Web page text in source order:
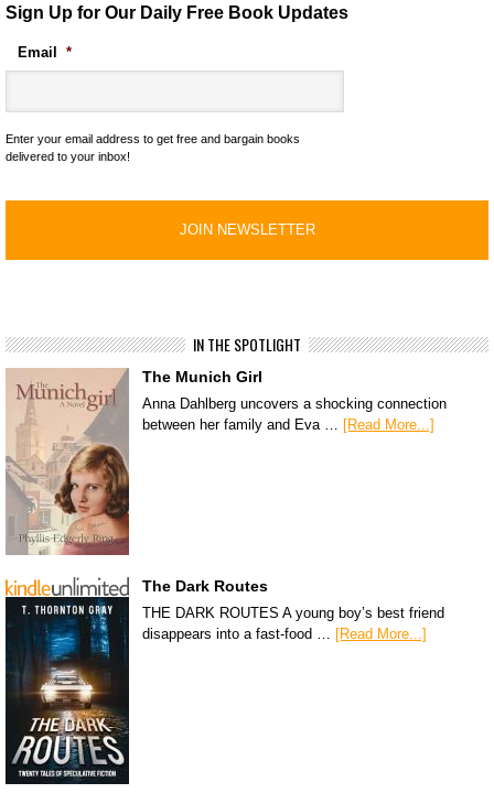
Sign Up for Our Daily Free Book Updates
Email *
Enter your email address to get free and bargain books
delivered to your inbox!
IN THE SPOTLIGHT
The Munich Girl
Anna Dahlberg uncovers a shocking connection
between her family and Eva … [Read More...]
The Dark Routes
THE DARK ROUTES A young boy’s best friend
disappears into a fast-food … [Read More...]